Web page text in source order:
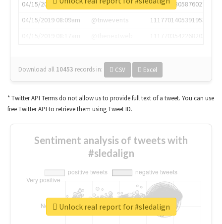
04/15/2019 07:03am
@annaercilla
1117684805876027392
04/15/2019 08:09am
@tnwevents
1117701405391953920
Download all 10453 records in: CSV Excel
* Twitter API Terms do not allow us to provide full text of a tweet. You can use
free Twitter API to retrieve them using Tweet ID.
Sentiment analysis of tweets with
#sledalign
Unlock real report for #sledalign